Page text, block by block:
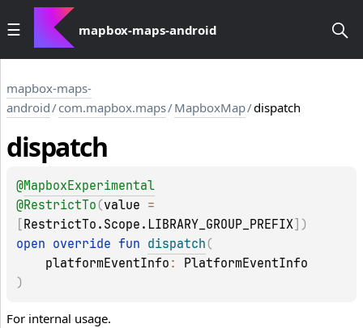
mapbox-maps-android
mapbox-maps-
android/com.mapbox.maps/MapboxMap/dispatch
dispatch
@MapboxExperimental
@RestrictTo (value
RestrictTo.Scope.LIBRARY_GROUP_PREFIX )
open override fun dispatch (
platformEventInfo : PlatformEventInfo
)
For internal usage.